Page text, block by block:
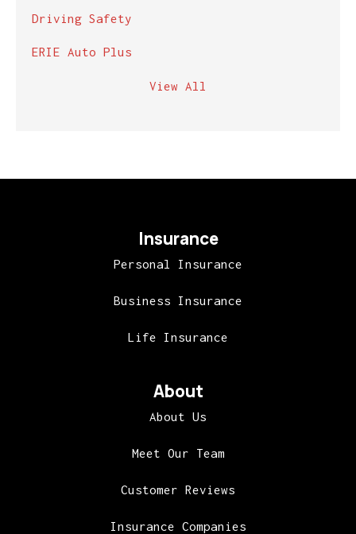
Driving Safety
ERIE Auto Plus
View All
Insurance
Personal Insurance
Business Insurance
Life Insurance
About
About Us
Meet Our Team
Customer Reviews
Insurance Companies